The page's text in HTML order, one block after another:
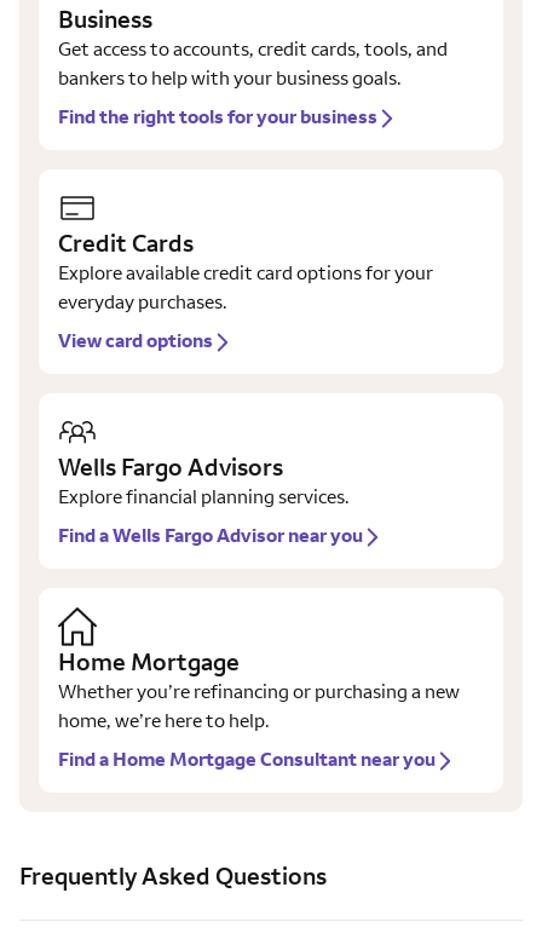
Business
Get access to accounts, credit cards, tools, and
bankers to help with your business goals.
Find the right tools for your business
Credit Cards
Explore available credit card options for your
everyday purchases.
View card options
Wells Fargo Advisors
Explore financial planning services.
Find a Wells Fargo Advisor near you
Home Mortgage
Whether you’re refinancing or purchasing a new
home, we’re here to help.
Find a Home Mortgage Consultant near you
Frequently Asked Questions